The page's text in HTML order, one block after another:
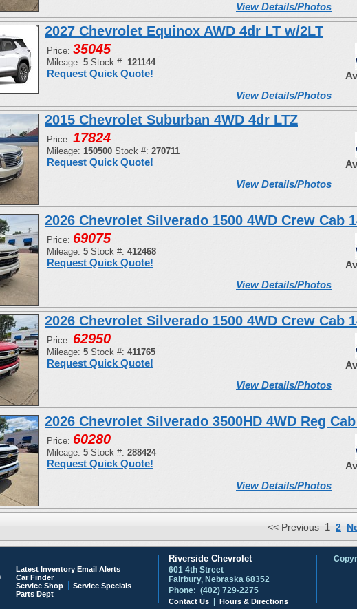
View Details/Photos
2027 Chevrolet Equinox AWD 4dr LT w/2LT
Price: 35045
Mileage: 5 Stock #: 121144
Request Quick Quote!
View Details/Photos
2015 Chevrolet Suburban 4WD 4dr LTZ
Price: 17824
Mileage: 150500 Stock #: 270711
Request Quick Quote!
View Details/Photos
2026 Chevrolet Silverado 1500 4WD Crew Cab
Price: 69075
Mileage: 5 Stock #: 412468
Request Quick Quote!
View Details/Photos
2026 Chevrolet Silverado 1500 4WD Crew Cab
Price: 62950
Mileage: 5 Stock #: 411765
Request Quick Quote!
View Details/Photos
2026 Chevrolet Silverado 3500HD 4WD Reg
Price: 60280
Mileage: 5 Stock #: 288424
Request Quick Quote!
View Details/Photos
<< Previous 1 2
Latest Inventory Email Alerts
Car Finder
Service Shop
Service Specials
Parts Dept
Riverside Chevrolet
601 4th Street
Fairbury, Nebraska 68352
Phone: (402) 729-2275
Contact Us Hours & Directions